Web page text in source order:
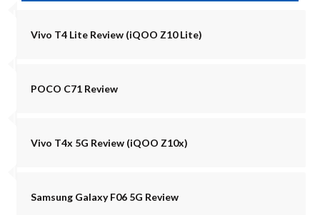
Vivo T4 Lite Review (iQOO Z10 Lite)
POCO C71 Review
Vivo T4x 5G Review (iQOO Z10x)
Samsung Galaxy F06 5G Review